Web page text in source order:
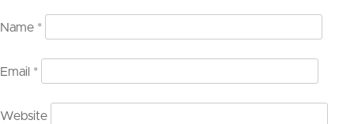
Name *
Email *
Website